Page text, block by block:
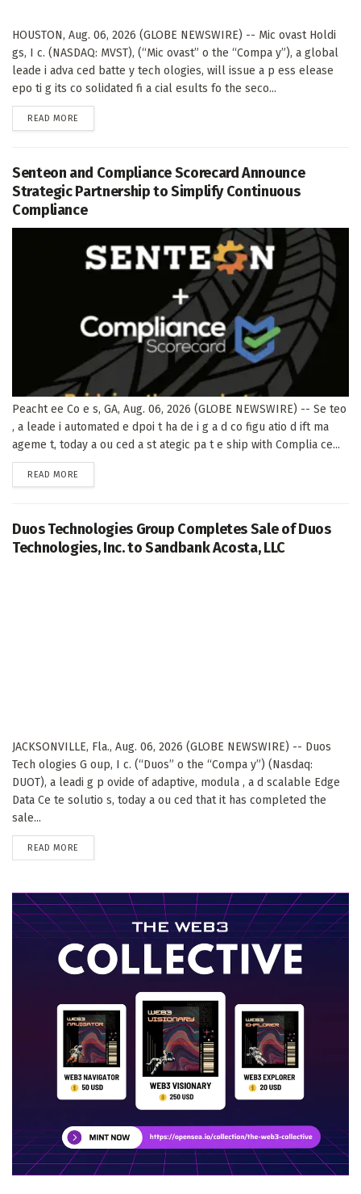
HOUSTON, Aug. 06, 2026 (GLOBE NEWSWIRE) -- Mic ovast Holdi
gs, I c. (NASDAQ: MVST), (“Mic ovast” o the “Compa y”), a global
leade i adva ced batte y tech ologies, will issue a p ess elease
epo ti g its co solidated fi a cial esults fo the seco...
READ MORE
Senteon and Compliance Scorecard Announce
Strategic Partnership to Simplify Continuous
Compliance
Peacht ee Co e s, GA, Aug. 06, 2026 (GLOBE NEWSWIRE) -- Se teo
, a leade i automated e dpoi t ha de i g a d co figu atio d ift ma
ageme t, today a ou ced a st ategic pa t e ship with Complia ce...
READ MORE
Duos Technologies Group Completes Sale of Duos
Technologies, Inc. to Sandbank Acosta, LLC
JACKSONVILLE, Fla., Aug. 06, 2026 (GLOBE NEWSWIRE) -- Duos
Tech ologies G oup, I c. (“Duos” o the “Compa y”) (Nasdaq:
DUOT), a leadi g p ovide of adaptive, modula , a d scalable Edge
Data Ce te solutio s, today a ou ced that it has completed the
sale...
READ MORE